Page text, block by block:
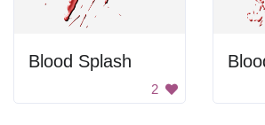
Blood Splash
2